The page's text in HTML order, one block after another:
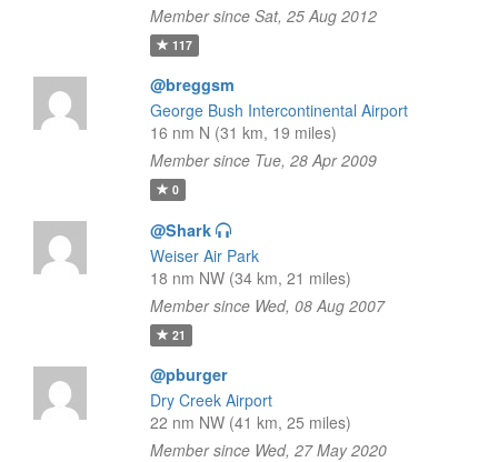
Member since Sat, 25 Aug 2012
117
@breggsm
George Bush Intercontinental Airport
16 nm N (31 km, 19 miles)
Member since Tue, 28 Apr 2009
0
@Shark
Weiser Air Park
18 nm NW (34 km, 21 miles)
Member since Wed, 08 Aug 2007
21
@pburger
Dry Creek Airport
22 nm NW (41 km, 25 miles)
Member since Wed, 27 May 2020